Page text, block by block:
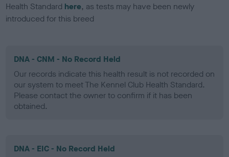
Health Standard here, as tests may have been newly
introduced for this breed
DNA - CNM - No Record Held
Our records indicate this health result is not recorded on
our system to meet The Kennel Club Health Standard.
Please contact the owner to confirm if it has been
obtained.
DNA - EIC - No Record Held